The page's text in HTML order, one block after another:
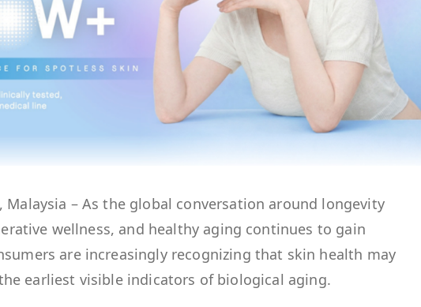
Malaysia – As the global conversation around longevity
wellness, and healthy aging continues to gain
are increasingly recognizing that skin health may
earliest visible indicators of biological aging.